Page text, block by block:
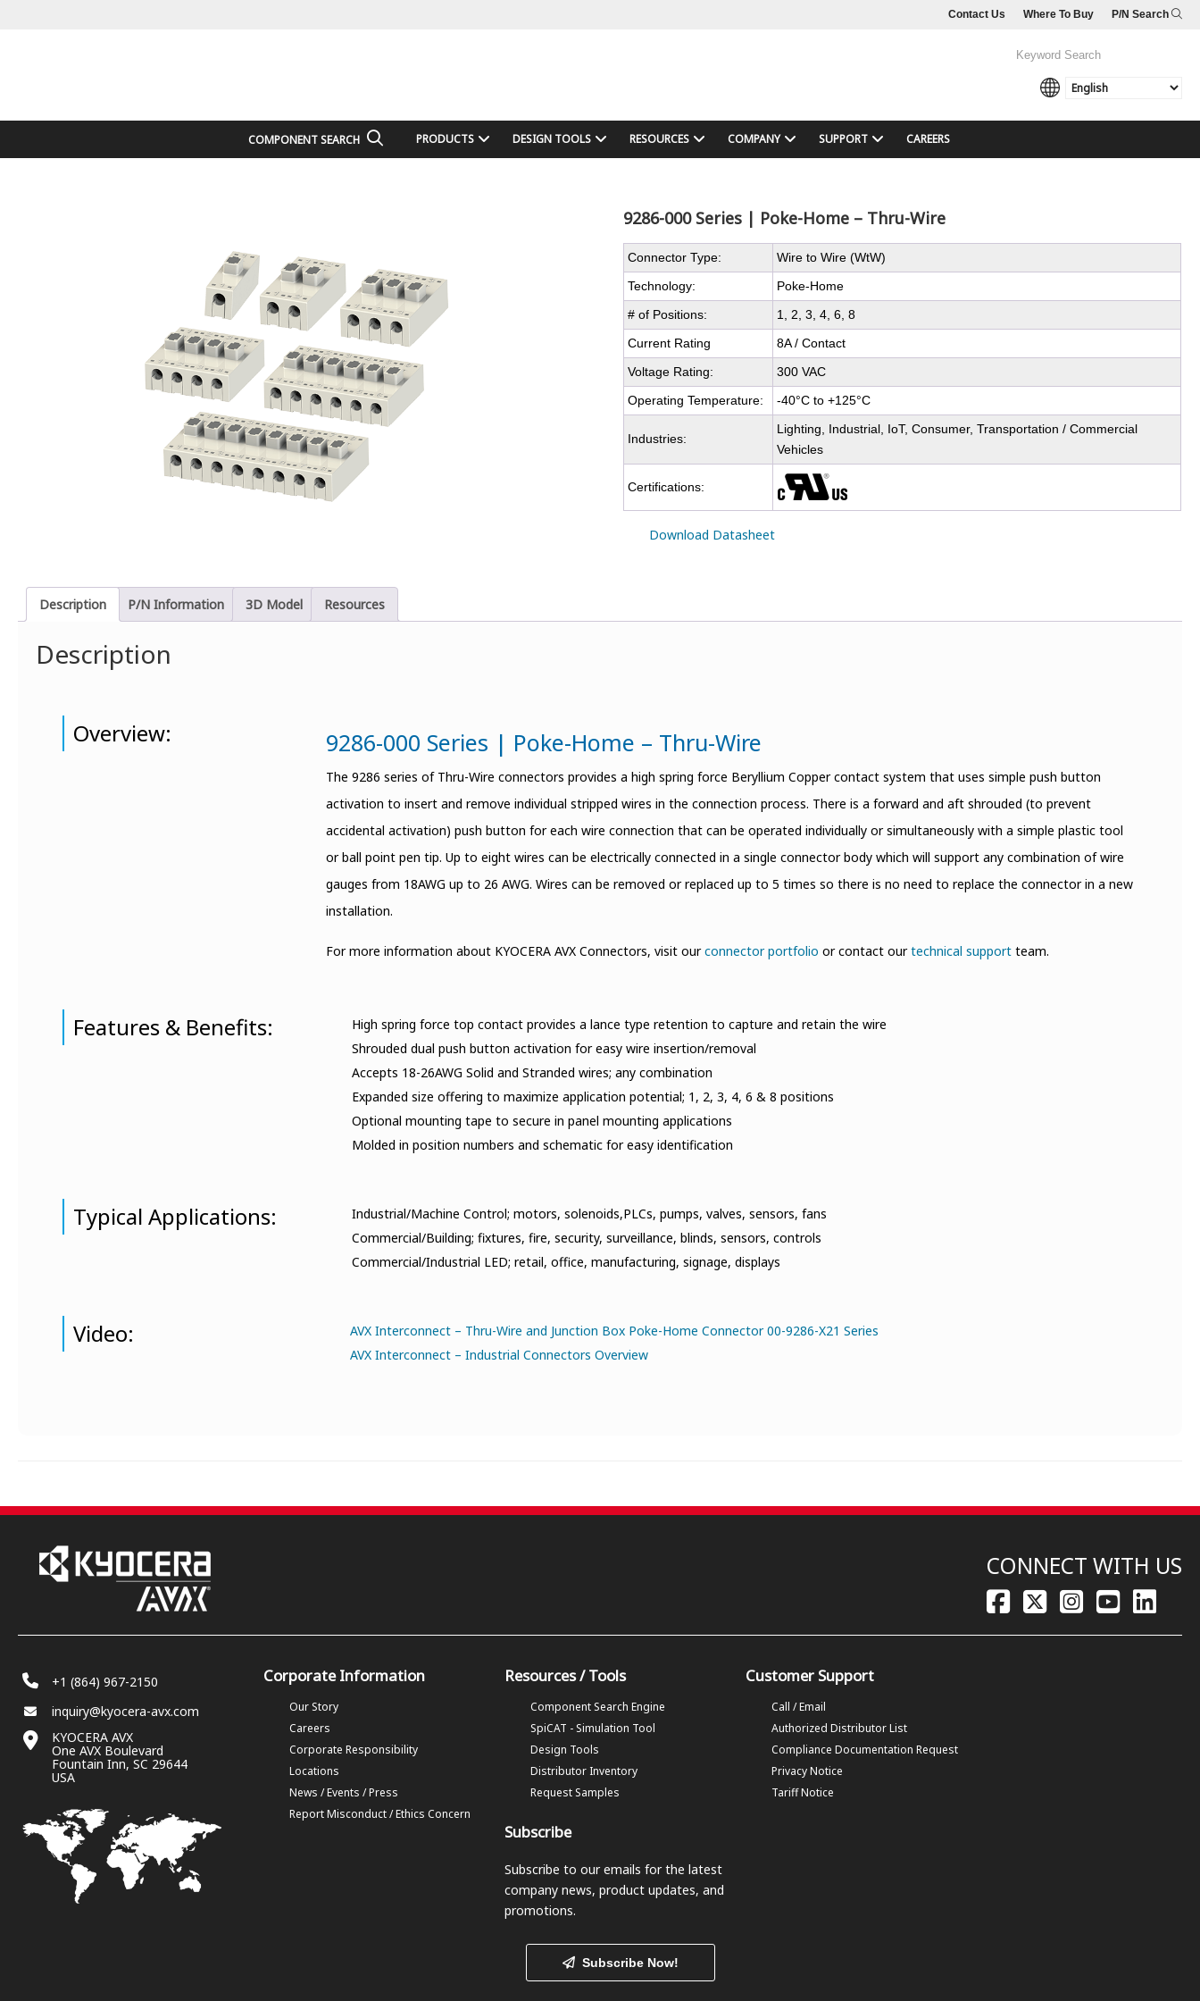
P/N Search
Where To Buy
Contact Us
COMPONENT SEARCH PRODUCTS DESIGN TOOLS RESOURCES COMPANY SUPPORT CAREERS
9286-000 Series | Poke-Home – Thru-Wire
Connector Type:
Wire to Wire (WtW)
Technology:
Poke-Home
# of Positions:
1, 2, 3, 4, 6, 8
Current Rating
8A / Contact
Voltage Rating:
300 VAC
Operating Temperature:
-40°C to +125°C
Industries:
Lighting, Industrial, IoT, Consumer, Transportation / Commercial
Vehicles
Certifications:
Download Datasheet
Description P/N Information 3D Model Resources
Description
Overview: 9286-000 Series | Poke-Home – Thru-Wire
The 9286 series of Thru-Wire connectors provides a high spring force Beryllium Copper contact system that uses simple push button
activation to insert and remove individual stripped wires in the connection process. There is a forward and aft shrouded (to prevent
accidental activation) push button for each wire connection that can be operated individually or simultaneously with a simple plastic tool
or ball point pen tip. Up to eight wires can be electrically connected in a single connector body which will support any combination of wire
gauges from 18AWG up to 26 AWG. Wires can be removed or replaced up to 5 times so there is no need to replace the connector in a new
installation.
For more information about KYOCERA AVX Connectors, visit ourconnector portfolio or contact ourtechnical support team.
Features & Benefits:
High spring force top contact provides a lance type retention to capture and retain the wire
Shrouded dual push button activation for easy wire insertion/removal
Accepts 18-26AWG Solid and Stranded wires; any combination
Expanded size offering to maximize application potential; 1, 2, 3, 4, 6 & 8 positions
Optional mounting tape to secure in panel mounting applications
Molded in position numbers and schematic for easy identification
Typical Applications:
Industrial/Machine Control; motors, solenoids,PLCs, pumps, valves, sensors, fans
Commercial/Building; fixtures, fire, security, surveillance, blinds, sensors, controls
Commercial/Industrial LED; retail, office, manufacturing, signage, displays
Video:
AVX Interconnect – Thru-Wire and Junction Box Poke-Home Connector 00-9286-X21 Series
AVX Interconnect – Industrial Connectors Overview
CONNECT WITH US
+1 (864) 967-2150
inquiry@kyocera-avx.com
KYOCERA AVX
One AVX Boulevard
Fountain Inn, SC 29644
USA
Corporate Information
Our Story
Careers
Corporate Responsibility
Locations
News / Events / Press
Report Misconduct / Ethics Concern
Resources / Tools
Component Search Engine
SpiCAT - Simulation Tool
Design Tools
Distributor Inventory
Request Samples
Customer Support
Call / Email
Authorized Distributor List
Compliance Documentation Request
Privacy Notice
Tariff Notice
Subscribe
Subscribe to our emails for the latest
company news, product updates, and
promotions.
Subscribe Now!